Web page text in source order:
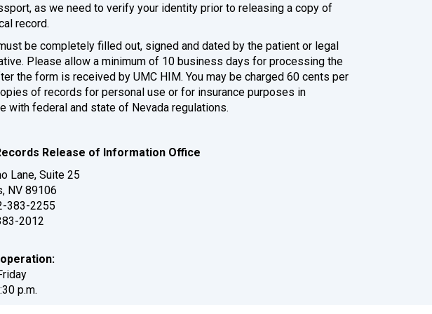
as we need to verify your identity prior to releasing a copy of
record.
be completely filled out, signed and dated by the patient or legal
Please allow a minimum of 10 business days for processing the
the form is received by UMC HIM. You may be charged 60 cents per
of records for personal use or for insurance purposes in
with federal and state of Nevada regulations.
Release of Information Office
Lane, Suite 25
NV 89106
383-2255
2012
p.m.